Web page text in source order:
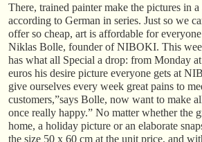
There, trained painter make the pictures in
according to German in series. Just so we
offer so cheap, art is affordable for
Niklas Bolle, founder of NIBOKI. This
has what all Special a drop: from Monday
euros his desire picture everyone gets at
give ourselves every week great pains to
customers,”says Bolle, now want to make
once really happy.” No matter whether the
home, a holiday picture or an elaborate
the size 50 x 60 cm at the unit price, and